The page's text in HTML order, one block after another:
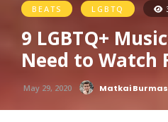
BEATS LGBTQ
9 LGBTQ+
Need to Watch
May 29, 2020 Matkai